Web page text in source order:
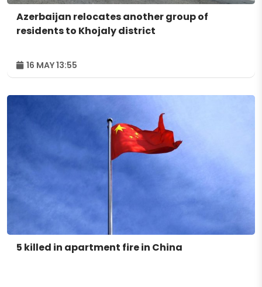
Azerbaijan relocates another group of
residents to Khojaly district
16 MAY 13:55
5 killed in apartment fire in China